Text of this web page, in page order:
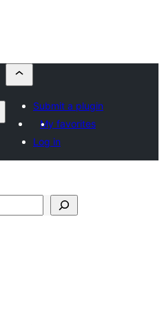
Submit a plugin
My favorites
Log in